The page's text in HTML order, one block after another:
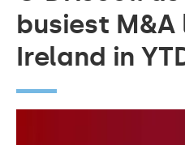
busiest
Ireland in